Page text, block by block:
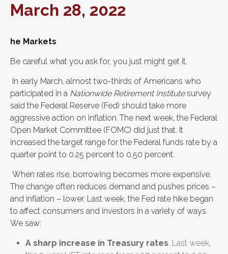
March 28, 2022
he Markets
Be careful what you ask for, you just might get it.
In early March, almost two-thirds of Americans who
participated in a Nationwide Retirement Institutesurvey
said the Federal Reserve (Fed) should take more
aggressive action on inflation. The next week, the Federal
Open Market Committee (FOMC) did just that. It
increased the target range for the Federal funds rate by a
quarter point to 0.25 percent to 0.50 percent.
When rates rise, borrowing becomes more expensive.
The change often reduces demand and pushes prices –
and inflation – lower. Last week, the Fed rate hike began
to affect consumers and investors in a variety of ways.
We saw:
A sharp increase in Treasury rates. Last week,